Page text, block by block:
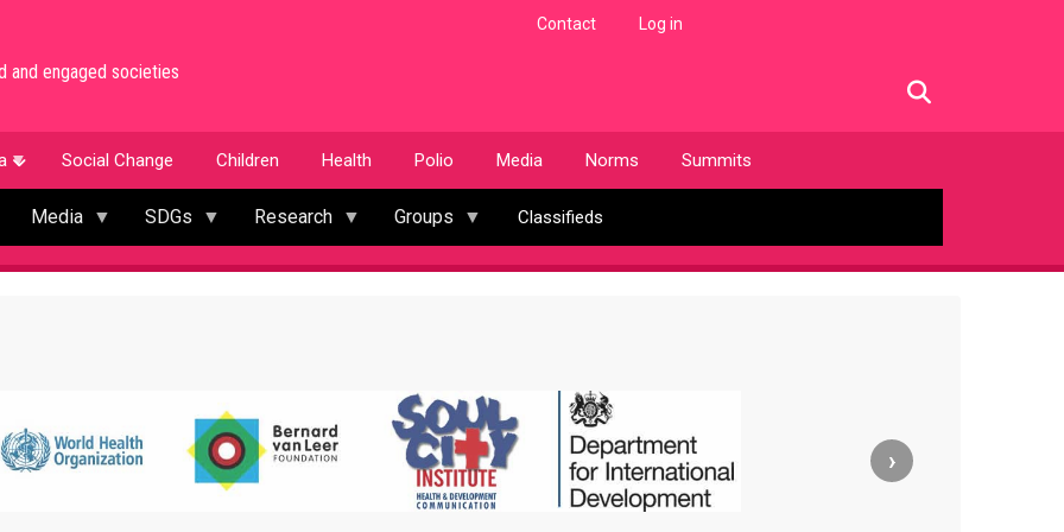
and engaged societies
Contact Log in
Social Change Children Health Polio Media Norms Summits
Media SDGs Research Groups Classifieds
›